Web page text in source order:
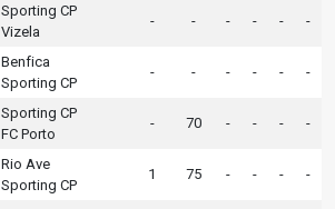
Sporting CP
Vizela
- - - - - -
Benfica
Sporting CP
- - - - - -
Sporting CP
FC Porto
- 70 - - - -
Rio Ave
Sporting CP
1 75 - - - -